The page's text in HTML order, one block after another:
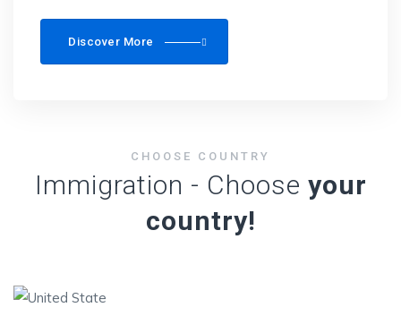
Discover More
CHOOSE COUNTRY
Immigration - Choose your
country!